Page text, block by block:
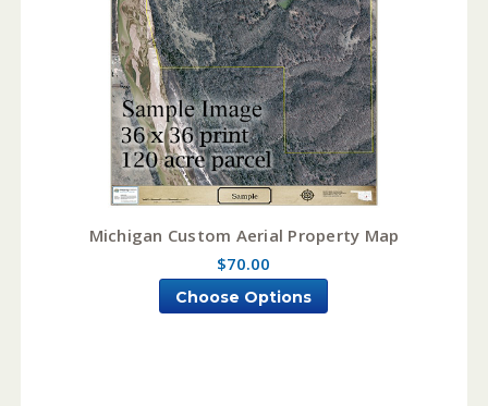
Michigan Custom Aerial Property Map
$70.00
Choose Options